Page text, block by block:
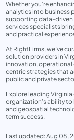
Whether you’re
analytics into business
supporting data-driven
services specialists
and practical
At RightFirms, we’ve
solution providers in
innovation,
centric strategies that
public and private
Explore leading
organization’s ability
and geospatial
term success.
Last updated: Aug 08,